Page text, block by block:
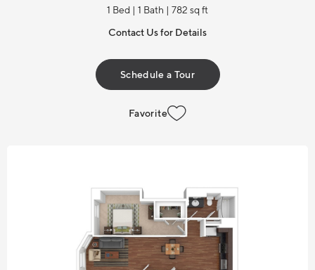
1 Bed | 1 Bath | 782 sq ft
Contact Us for Details
Schedule a Tour
Favorite